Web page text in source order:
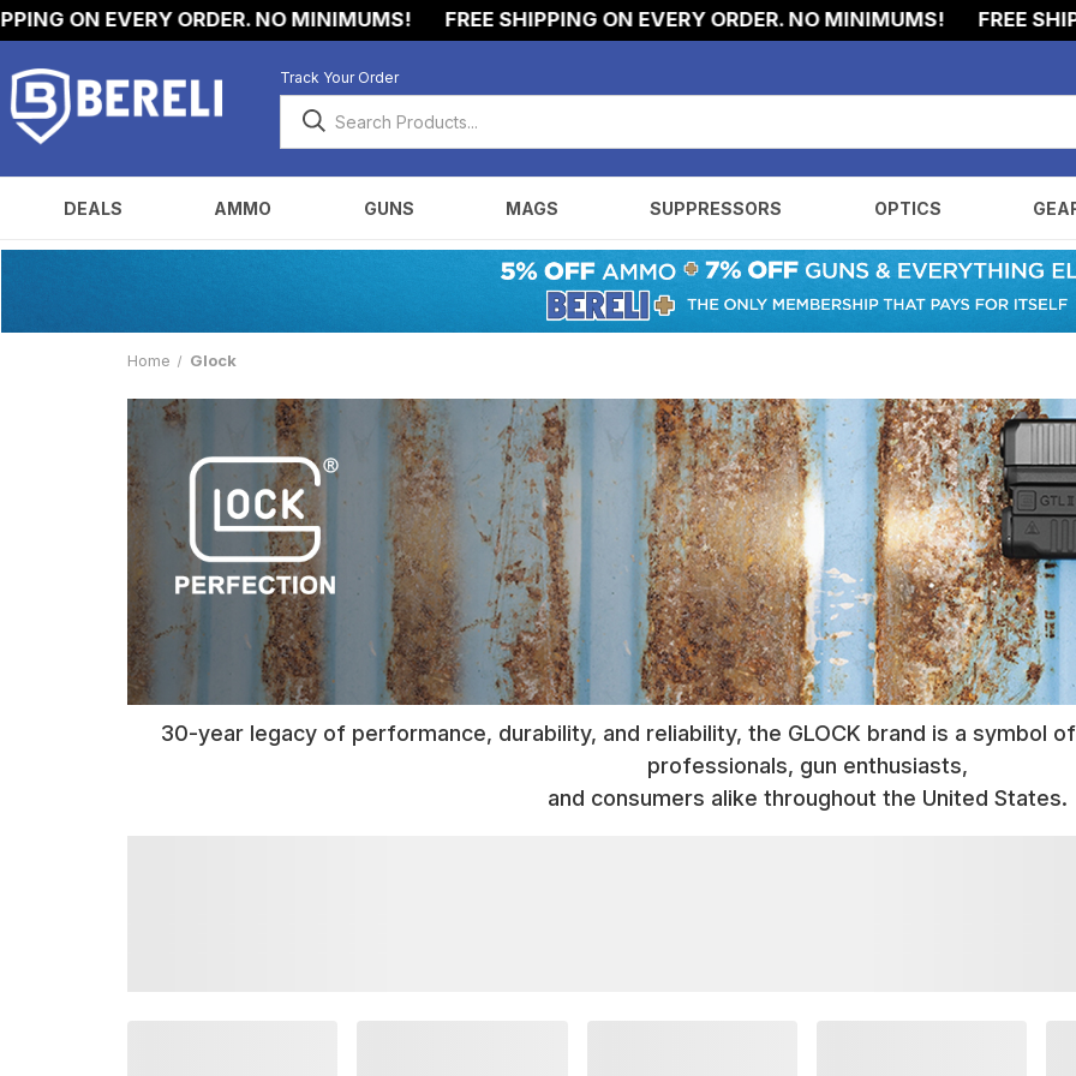
ON EVERY ORDER. NO MINIMUMS! FREE SHIPPING ON EVERY ORDER. NO MINIMUMS! FREE
Track Your Order
DEALS AMMO GUNS MAGS SUPPRESSORS OPTICS
Home Glock
30-year legacy of performance, durability, and reliability, the GLOCK brand is a symbol
professionals, gun enthusiasts,
and consumers alike throughout the United States.